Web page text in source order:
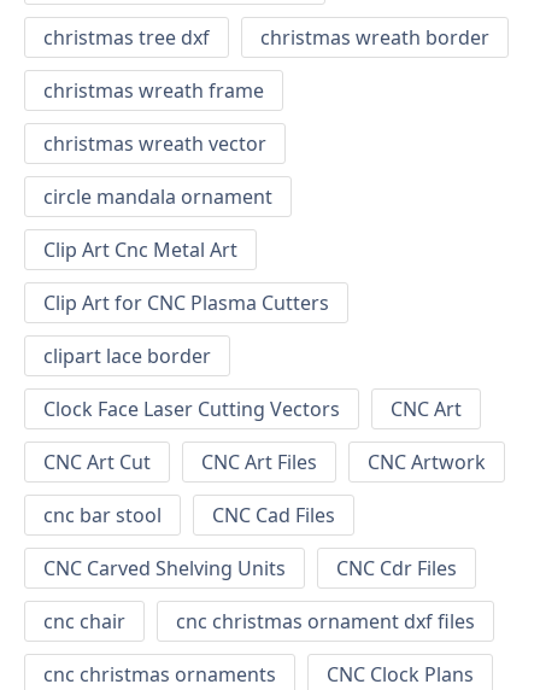
christmas tree dxf
christmas wreath border
christmas wreath frame
christmas wreath vector
circle mandala ornament
Clip Art Cnc Metal Art
Clip Art for CNC Plasma Cutters
clipart lace border
Clock Face Laser Cutting Vectors
CNC Art
CNC Art Cut
CNC Art Files
CNC Artwork
cnc bar stool
CNC Cad Files
CNC Carved Shelving Units
CNC Cdr Files
cnc chair
cnc christmas ornament dxf files
cnc christmas ornaments
CNC Clock Plans